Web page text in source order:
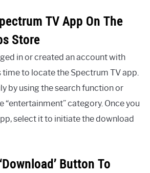
TV App On The
Store
in or created an account with
time to locate the Spectrum TV app.
by using the search function or
“entertainment” category. Once you
select it to initiate the download
Button To